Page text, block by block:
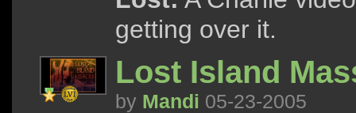
getting over it.
Lost Island
by Mandi 05-23-2005